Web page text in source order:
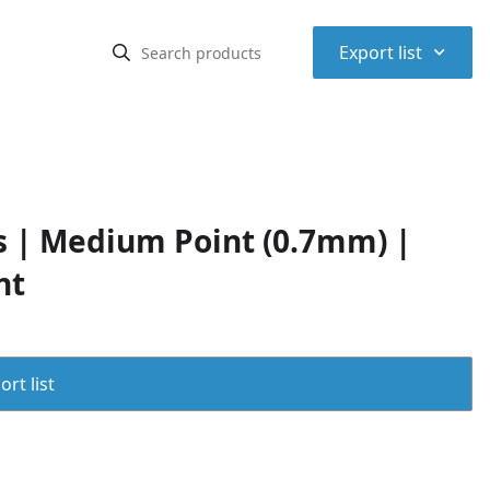
Export list ⌃
| Medium Point (0.7mm) |
list